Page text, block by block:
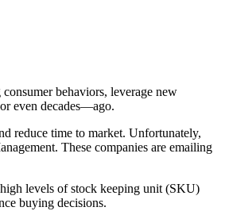
behaviors, leverage new
even decades—ago.
reduce time to market. Unfortunately,
These companies are emailing
levels of stock keeping unit (SKU)
buying decisions.